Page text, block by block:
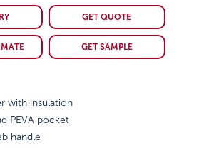
GET QUOTE
GET SAMPLE
with insulation
PEVA pocket
handle